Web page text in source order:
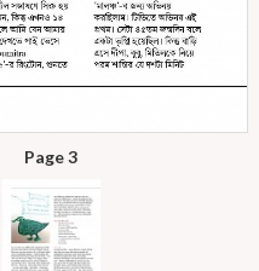
Page 3